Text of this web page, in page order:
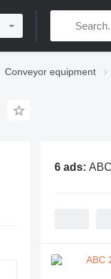
Conveyor equipment
6 ads: